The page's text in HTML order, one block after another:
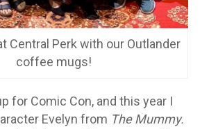
Central Perk with our Outlander
coffee mugs!
for Comic Con, and this year I
Evelyn from The Mummy.